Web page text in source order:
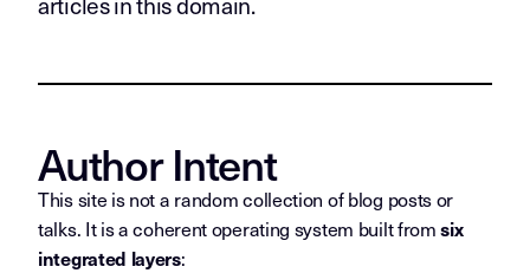
Author Intent
This site is not a random collection of blog posts or
talks. It is a coherent operating system built fromsix
integrated layers: